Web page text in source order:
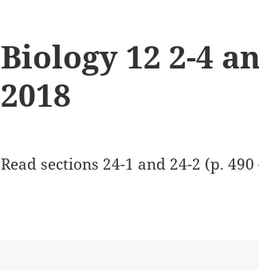
Biology 12 2-4
2018
Read sections 24-1 and 24-2 (p. 490